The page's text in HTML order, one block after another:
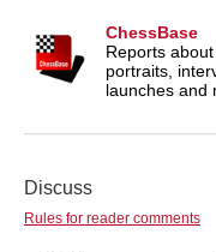
ChessBase
Reports
portraits,
launches and
Discuss
Rules for reader comments